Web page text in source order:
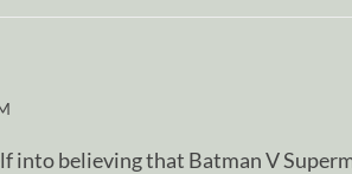
into believing that Batman V